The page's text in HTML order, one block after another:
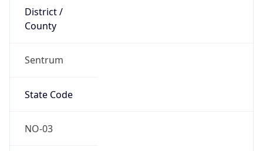
District /
County
Sentrum
State Code
NO-03